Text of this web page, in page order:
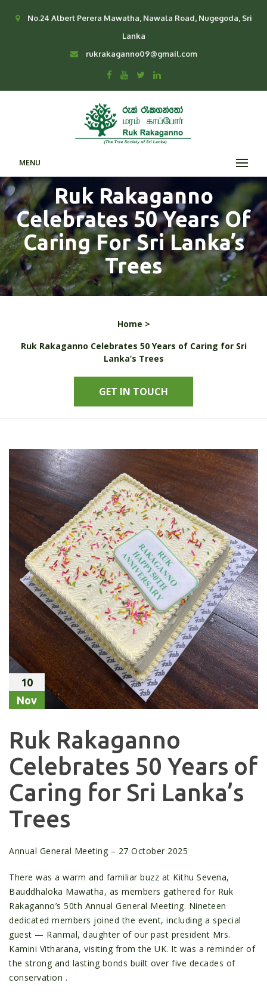
No.24 Albert Perera Mawatha, Nawala Road, Nugegoda, Sri
Lanka
rukrakaganno09@gmail.com
MENU
Ruk Rakaganno
Celebrates 50 Years Of
Caring For Sri Lanka’s
Trees
Home >
Ruk Rakaganno Celebrates 50 Years of Caring for Sri
Lanka’s Trees
GET IN TOUCH
10
Nov
Ruk Rakaganno
Celebrates 50 Years of
Caring for Sri Lanka’s
Trees
Annual General Meeting – 27 October 2025
There was a warm and familiar buzz at Kithu Sevena,
Bauddhaloka Mawatha, as members gathered for Ruk
Rakaganno’s 50th Annual General Meeting. Nineteen
dedicated members joined the event, including a special
guest — Ranmal, daughter of our past president Mrs.
Kamini Vitharana, visiting from the UK. It was a reminder of
the strong and lasting bonds built over five decades of
conservation .